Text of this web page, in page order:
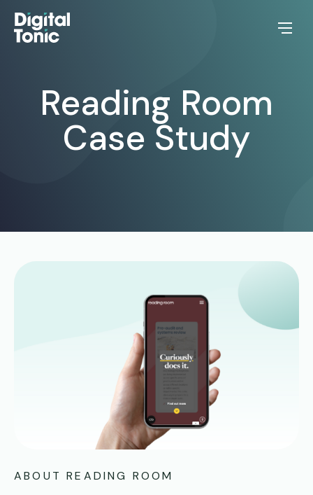
Reading Room
Case Study
ABOUT READING ROOM